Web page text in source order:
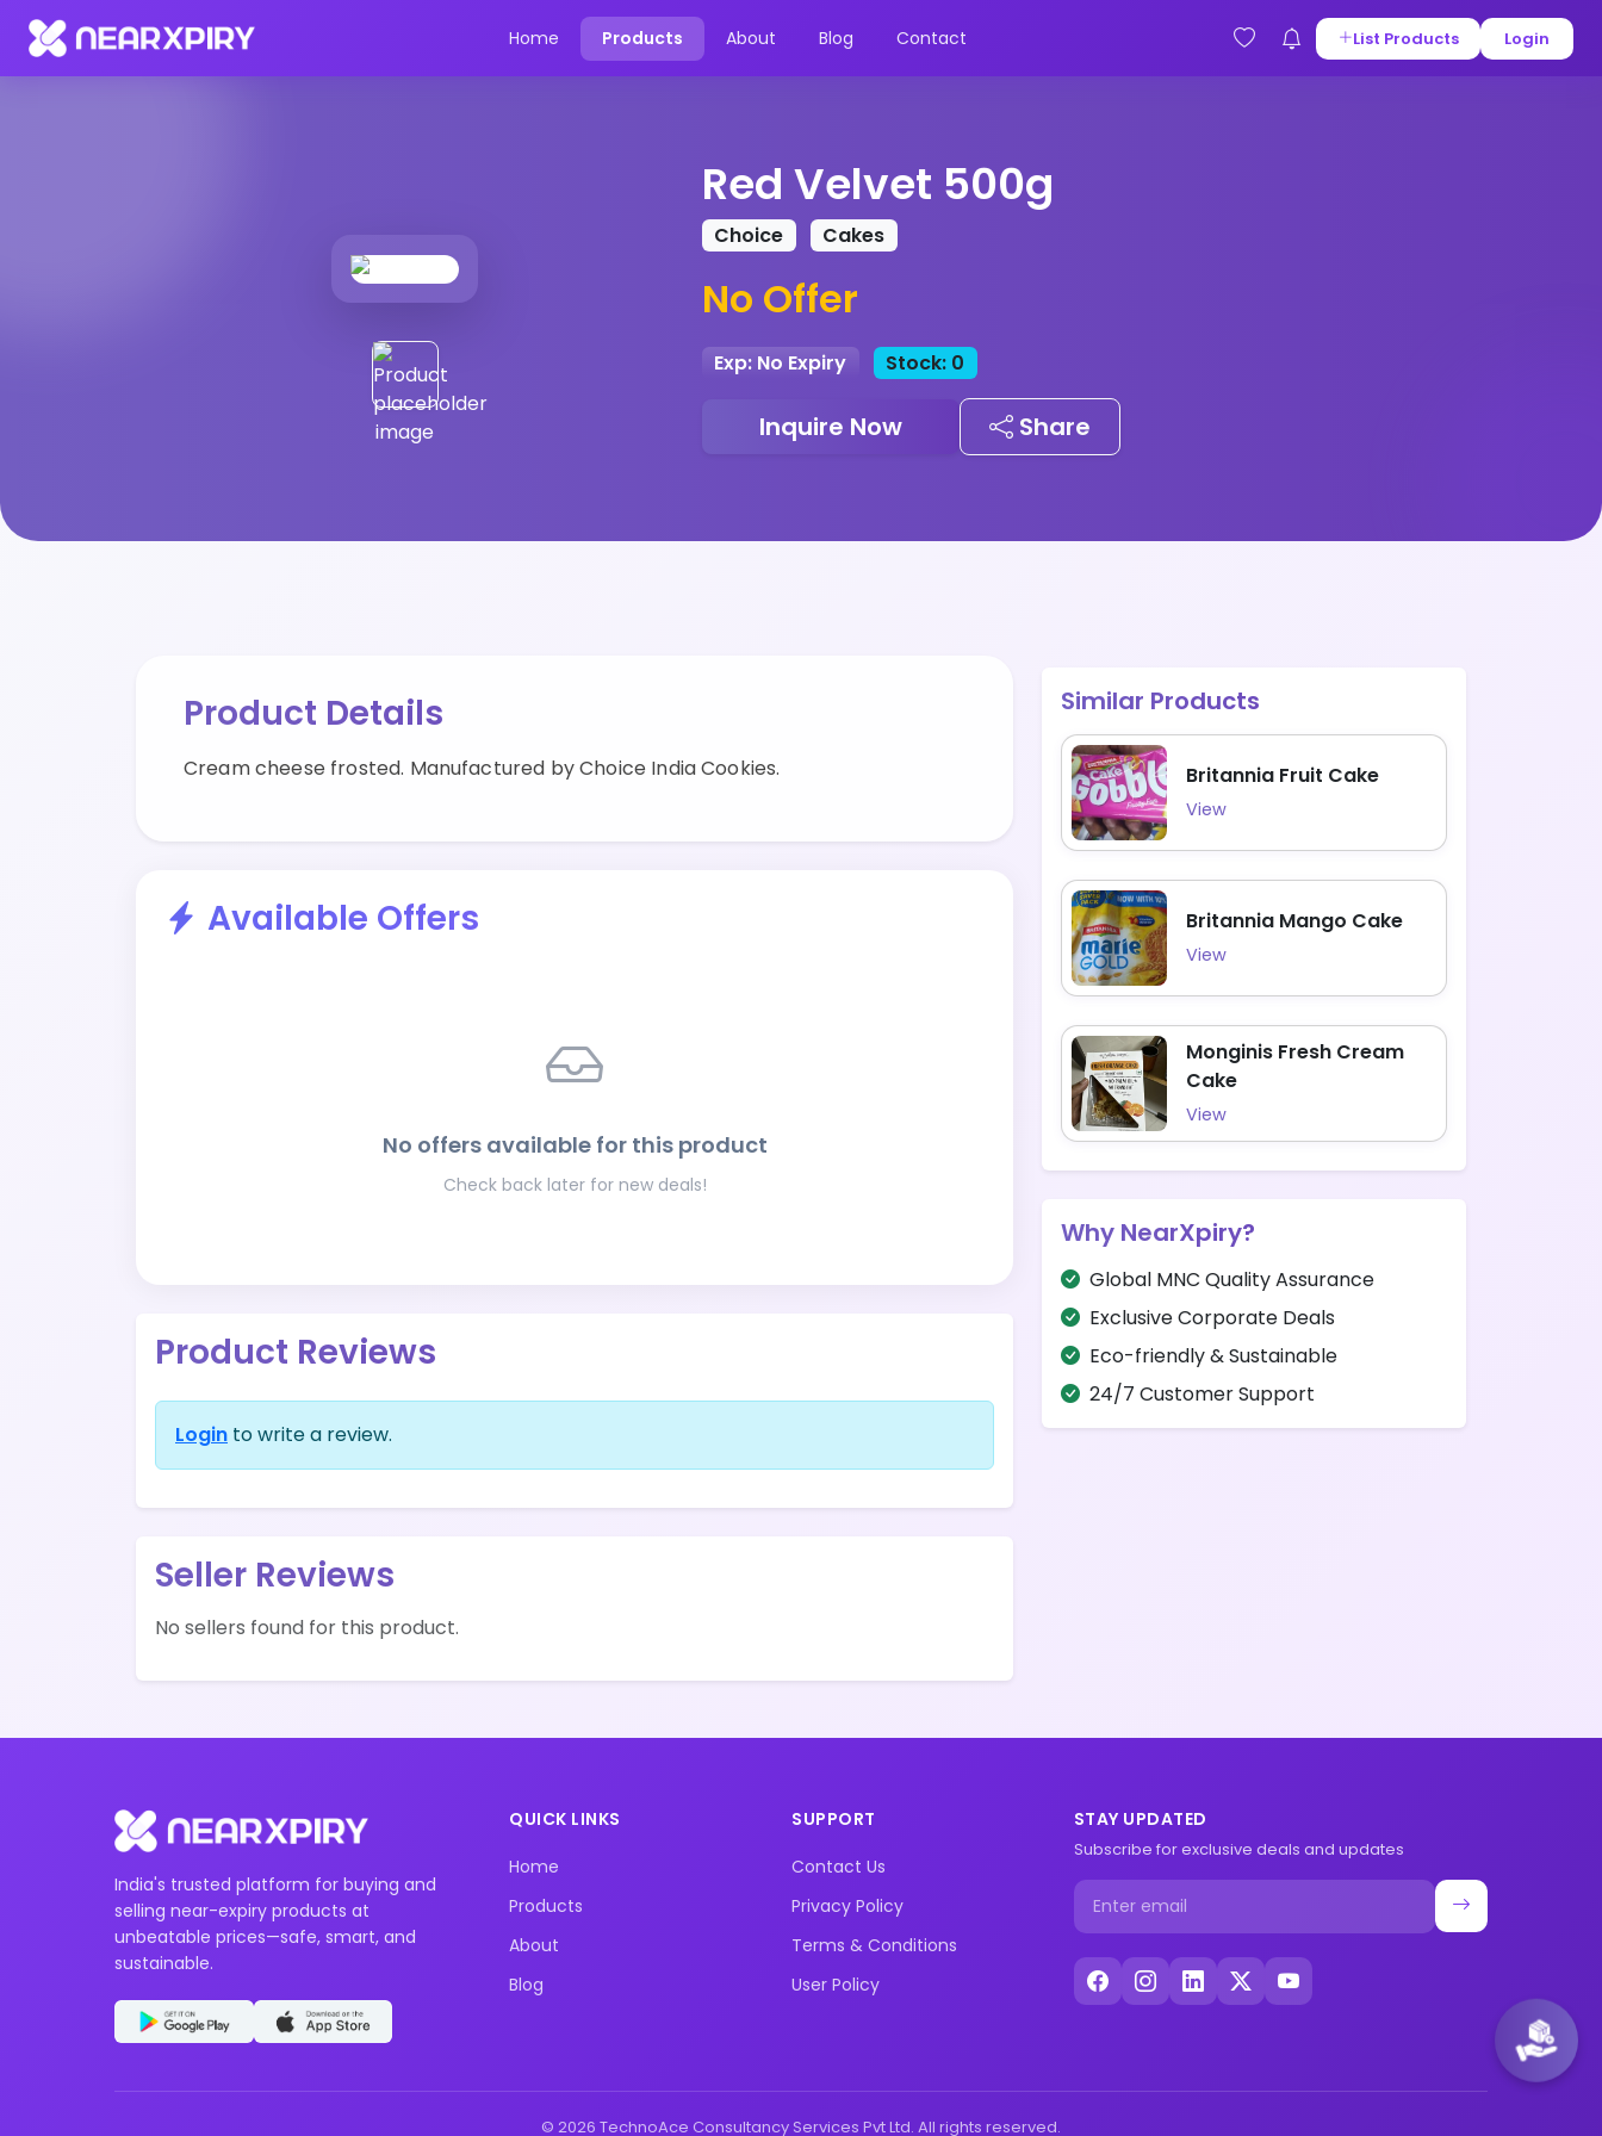
Home Products About Blog Contact List Products Login
Home Products
Red Velvet 500g
Choice Cakes
No Offer
Exp: No Expiry Stock: 0
Inquire Now Share
Product Details
Cream cheese frosted. Manufactured by Choice India Cookies.
Available Offers
No offers available for this product
Check back later for new deals!
Product Reviews
Login to write a review.
Seller Reviews
No sellers found for this product.
Similar Products
Britannia Fruit Cake
View
Britannia Mango Cake
View
Monginis Fresh Cream
Cake
View
Why NearXpiry?
Global MNC Quality Assurance
Exclusive Corporate Deals
Eco-friendly & Sustainable
24/7 Customer Support
India's trusted platform for buying and
selling near-expiry products at
unbeatable prices—safe, smart, and
sustainable.
QUICK LINKS
Home
Products
About
Blog
SUPPORT
Contact Us
Privacy Policy
Terms & Conditions
User Policy
STAY UPDATED
Subscribe for exclusive deals and updates
© 2026 TechnoAce Consultancy Services Pvt Ltd. All rights reserved.